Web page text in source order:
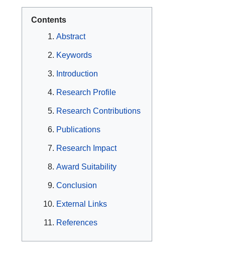
Contents
Abstract
Keywords
Introduction
Research Profile
Research Contributions
Publications
Research Impact
Award Suitability
Conclusion
External Links
References